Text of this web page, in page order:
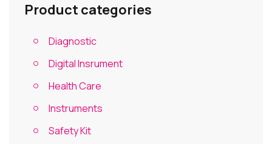
Product categories
Diagnostic
Digital Insrument
Health Care
Instruments
Safety Kit